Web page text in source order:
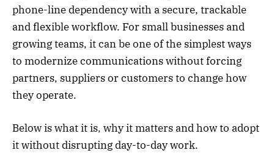
phone-line dependency with a secure, trackable
and flexible workflow. For small businesses and
growing teams, it can be one of the simplest ways
to modernize communications without forcing
partners, suppliers or customers to change how
they operate.
Below is what it is, why it matters and how to adopt
it without disrupting day-to-day work.